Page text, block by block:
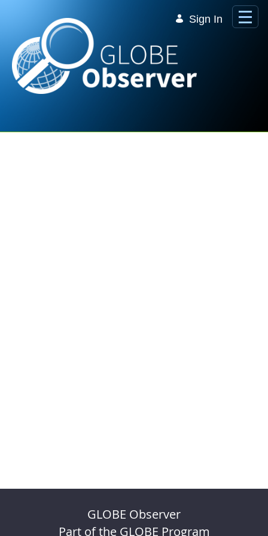
Sign In
GLOBE Observer
Part of the GLOBE Program